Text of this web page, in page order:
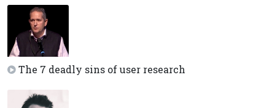
The 7 deadly sins of user research